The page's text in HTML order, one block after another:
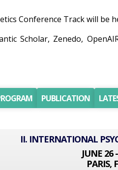
Conference Track will be
Scholar, Zenedo,
PUBLICATION
II. INTERNATIONAL
JUNE 26
PARIS,